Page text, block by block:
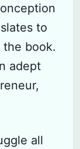
to
the book.
adept
all